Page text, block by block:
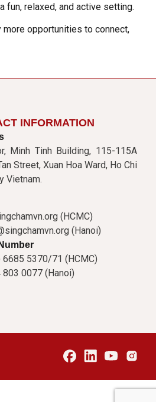
fun, relaxed, and active setting.
more opportunities to connect,
INFORMATION
Minh Tinh Building, 115-115A
Street, Xuan Hoa Ward, Ho Chi
Vietnam.
(HCMC)
(Hanoi)
6685 5370/71 (HCMC)
803 0077 (Hanoi)